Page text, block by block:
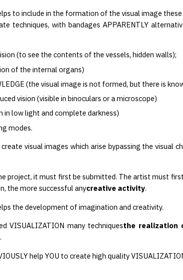
to include in the formation of the visual image
techniques, with bandages APPARENTLY
(to see the contents of the vessels, hidden walls);
of the internal organs)
(the visual image is not formed, but there is
vision (visible in binoculars or a microscope)
in low light and complete darkness)
modes.
visual images which arise bypassing the visual
project, it must first be submitted. The artist must
the more successful anycreative activity.
the development of imagination and creativity.
VISUALIZATION many techniquesthe realization
help YOU to create high quality